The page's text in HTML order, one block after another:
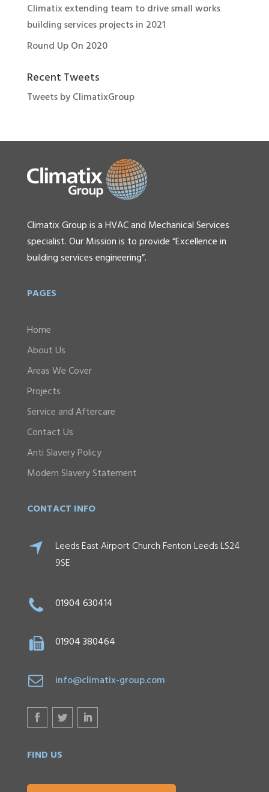
Climatix extending team to drive small works
building services projects in 2021
Round Up On 2020
Recent Tweets
Tweets by ClimatixGroup
Climatix Group is a HVAC and Mechanical Services
specialist. Our Mission is to provide “Excellence in
building services engineering”.
PAGES
Home
About Us
Areas We Cover
Projects
Service and Aftercare
Contact Us
Anti Slavery Policy
Modern Slavery Statement
CONTACT INFO
Leeds East Airport Church Fenton Leeds LS24
9SE
01904 630414
01904 380464
info@climatix-group.com
FIND US